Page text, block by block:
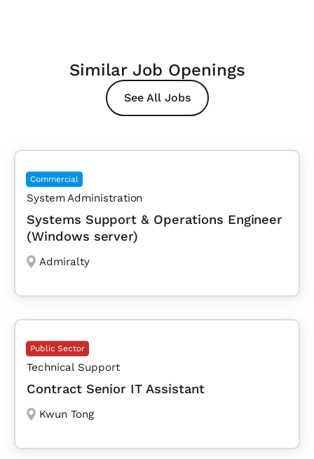
Similar Job Openings
See All Jobs
Commercial
System Administration
Systems Support & Operations Engineer
(Windows server)
Admiralty
Public Sector
Technical Support
Contract Senior IT Assistant
Kwun Tong